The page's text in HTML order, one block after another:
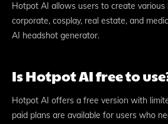
Hotpot AI allows users to create various
corporate, cosplay, real estate, and
AI headshot generator.
Is Hotpot AI free to
Hotpot AI offers a free version with
paid plans are available for users who